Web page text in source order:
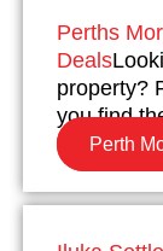
Perths
Deals
property?
you find
Perth